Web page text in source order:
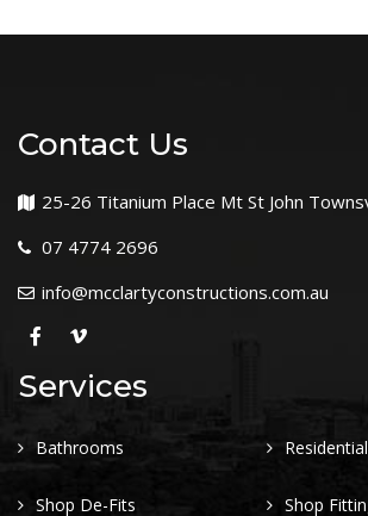
Contact Us
25-26 Titanium Place Mt St John
07 4774 2696
info@mcclartyconstructions.com.au
Services
Bathrooms Residential
Shop De-Fits Shop